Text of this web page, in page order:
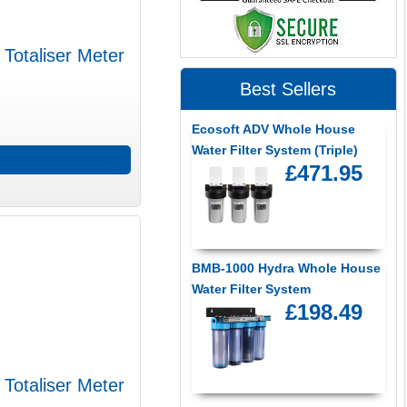
Meter
Meter
Best Sellers
Ecosoft ADV Whole House
Water Filter System (Triple)
£471.95
BMB-1000 Hydra Whole House
Water Filter System
£198.49